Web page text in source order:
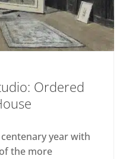
Ordered
year with
the more